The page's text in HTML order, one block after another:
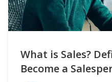
What is Sales?
Become a